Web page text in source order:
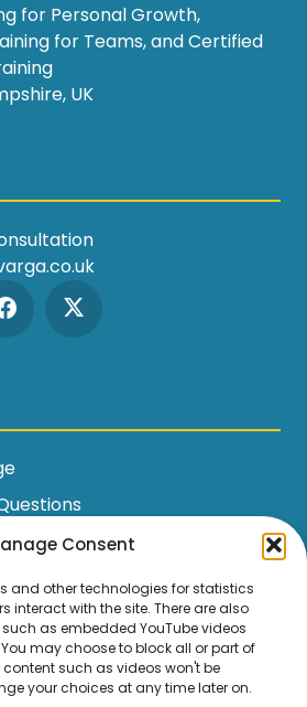
Consent
and other technologies for statistics
interact with the site. There are also
as embedded YouTube videos
may choose to block all or part of
content such as videos won't be
your choices at any time later on.
for Personal Growth,
for Teams, and Certified
UK
Statement